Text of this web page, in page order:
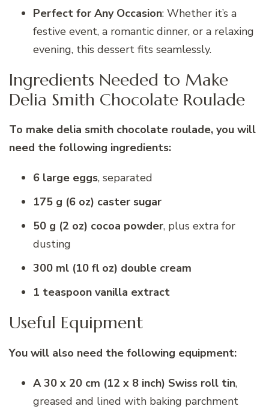
Perfect for Any Occasion: Whether it’s a
festive event, a romantic dinner, or a relaxing
evening, this dessert fits seamlessly.
Ingredients Needed to Make
Delia Smith Chocolate Roulade
To make delia smith chocolate roulade, you will
need the following ingredients:
6 large eggs, separated
175 g (6 oz) caster sugar
50 g (2 oz) cocoa powder, plus extra for
dusting
300 ml (10 fl oz) double cream
1 teaspoon vanilla extract
Useful Equipment
You will also need the following equipment:
A 30 x 20 cm (12 x 8 inch) Swiss roll tin,
greased and lined with baking parchment